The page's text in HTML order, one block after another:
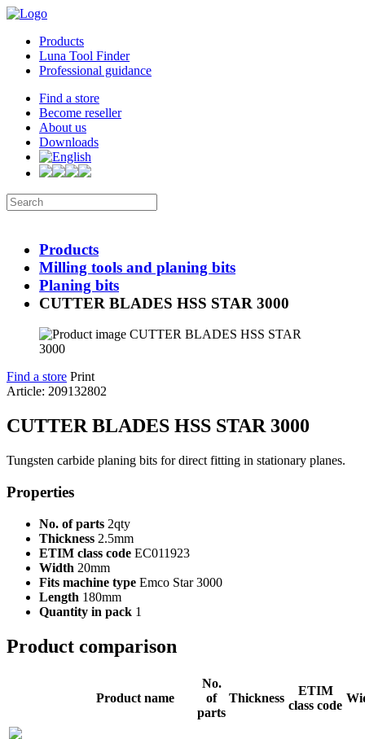
Products
Luna Tool Finder
Professional guidance
Find a store
Become reseller
About us
Downloads
Products
Milling tools and planing bits
Planing bits
CUTTER BLADES HSS STAR 3000
Find a store Print
Article: 209132802
CUTTER BLADES HSS STAR 3000
Tungsten carbide planing bits for direct fitting in stationary planes.
Properties
No. of parts 2qty
Thickness 2.5mm
ETIM class code EC011923
Width 20mm
Fits machine type Emco Star 3000
Length 180mm
Quantity in pack 1
Product comparison
Product name
No.
of
parts
Thickness
ETIM
class code